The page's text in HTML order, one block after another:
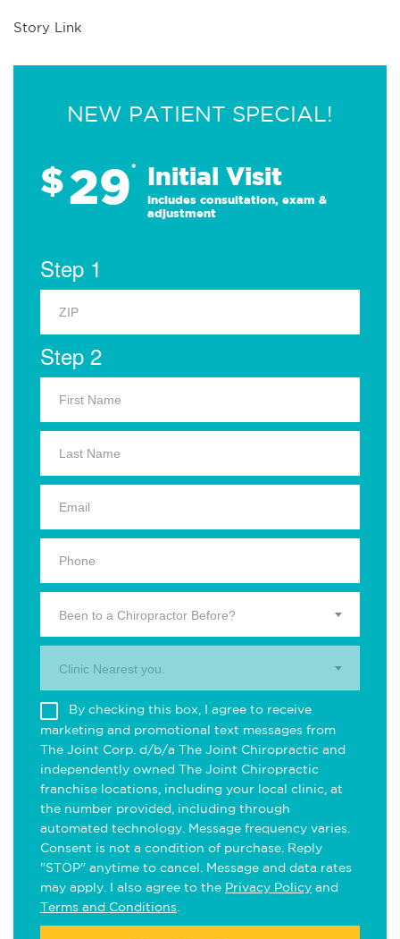
Story Link
NEW PATIENT SPECIAL!
$29* Initial Visit
Includes consultation, exam &
adjustment
Step 1
Step 2
Been to a Chiropractor Before?
Clinic Nearest you.
By checking this box, I agree to receive
marketing and promotional text messages from
The Joint Corp. d/b/a The Joint Chiropractic and
independently owned The Joint Chiropractic
franchise locations, including your local clinic, at
the number provided, including through
automated technology. Message frequency varies.
Consent is not a condition of purchase. Reply
"STOP" anytime to cancel. Message and data rates
may apply. I also agree to the Privacy Policy and
Terms and Conditions